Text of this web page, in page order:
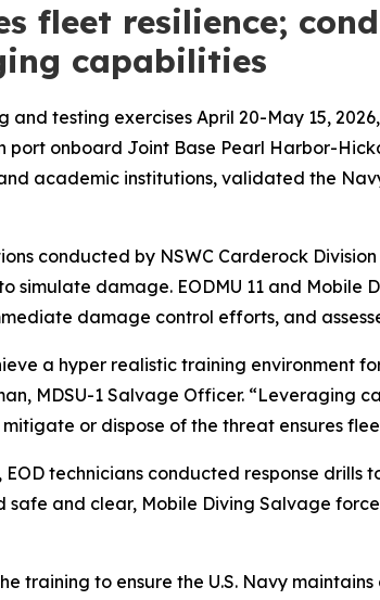
fleet resilience;
capabilities
and testing exercises April 20-May 15,
port onboard Joint Base Pearl Harbor-
academic institutions, validated the
conducted by NSWC Carderock
simulate damage. EODMU 11 and Mobile
damage control efforts, and
a hyper realistic training environment
MDSU-1 Salvage Officer.
or dispose of the threat ensures
technicians conducted response
safe and clear, Mobile Diving Salvage
training to ensure the U.S. Navy